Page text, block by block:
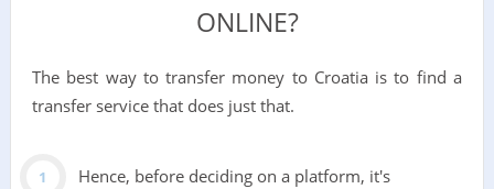
ONLINE?
The best way to transfer money to Croatia is to find a
transfer service that does just that.
Hence, before deciding on a platform, it's